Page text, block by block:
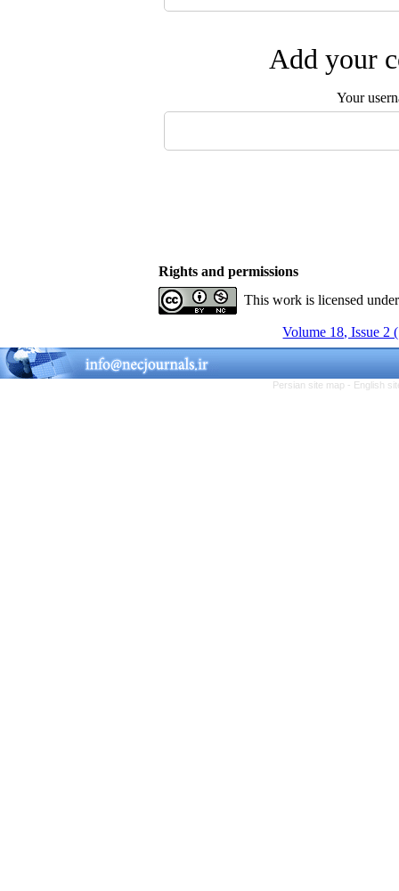
Add your
Your
Rights and permissions
This work is licensed
Volume 18, Issue 2
Persian site map - English